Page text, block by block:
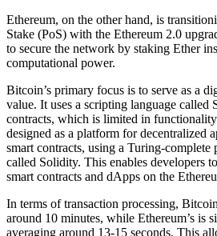
Ethereum, on the other hand, is
Stake (PoS) with the Ethereum 2.0
to secure the network by staking Ether
computational power.
Bitcoin’s primary focus is to serve as a
value. It uses a scripting language called
contracts, which is limited in
designed as a platform for decentralized
smart contracts, using a Turing-complete
called Solidity. This enables developers
smart contracts and dApps on the
In terms of transaction processing,
around 10 minutes, while Ethereum’s is
averaging around 13-15 seconds. This